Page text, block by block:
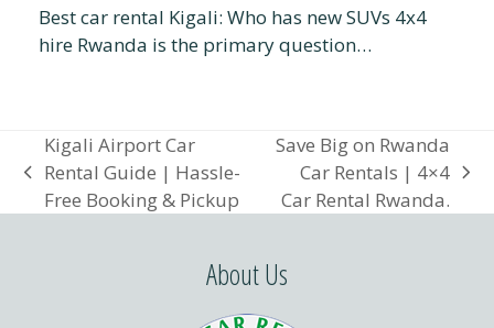
Best car rental Kigali: Who has new SUVs 4x4
hire Rwanda is the primary question…
previous
post:
Kigali Airport Car
Rental Guide | Hassle-
Free Booking & Pickup
next
post:
Save Big on Rwanda
Car Rentals | 4×4
Car Rental Rwanda.
About Us